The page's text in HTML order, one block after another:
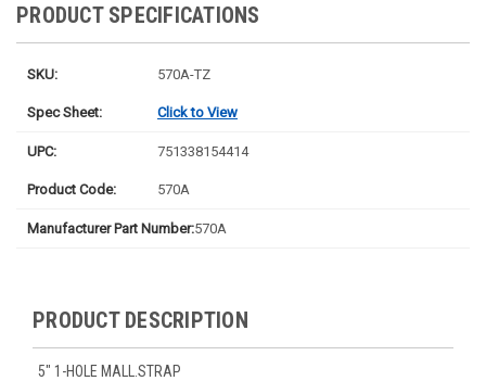
PRODUCT SPECIFICATIONS
SKU: 570A-TZ
Spec Sheet: Click to View
UPC: 751338154414
Product Code: 570A
Manufacturer Part Number:570A
PRODUCT DESCRIPTION
5" 1-HOLE MALL.STRAP